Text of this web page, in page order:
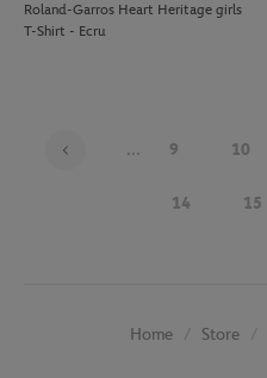
Roland-Garros Heart Heritage girls
T-Shirt - Ecru
... 9 10
14 15
Home Store